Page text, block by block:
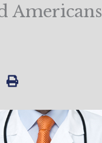
Americans